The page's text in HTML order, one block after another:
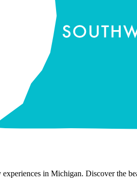
in Michigan. Discover the